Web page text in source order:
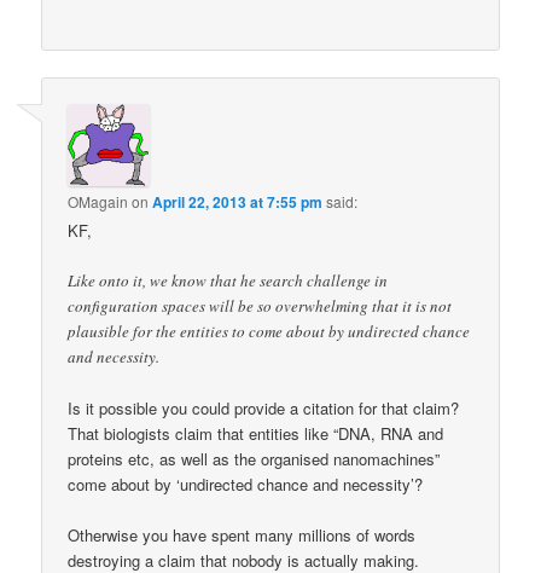
OMagain onApril 22, 2013 at 7:55 pm said:
KF,
Like onto it, we know that he search challenge in
configuration spaces will be so overwhelming that it is not
plausible for the entities to come about by undirected chance
and necessity.
Is it possible you could provide a citation for that claim?
That biologists claim that entities like “DNA, RNA and
proteins etc, as well as the organised nanomachines”
come about by ‘undirected chance and necessity’?
Otherwise you have spent many millions of words
destroying a claim that nobody is actually making.